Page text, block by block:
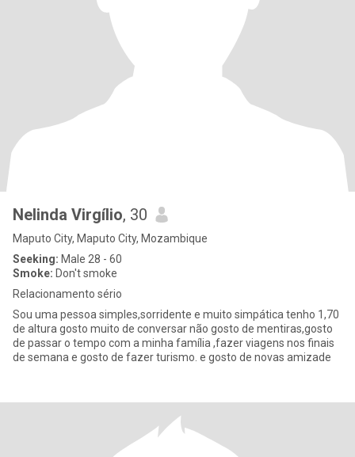
Nelinda Virgílio, 30
Maputo City, Maputo City, Mozambique
Seeking: Male 28 - 60
Smoke: Don't smoke
Relacionamento sério
Sou uma pessoa simples,sorridente e muito simpática tenho 1,70
de altura gosto muito de conversar não gosto de mentiras,gosto
de passar o tempo com a minha família ,fazer viagens nos finais
de semana e gosto de fazer turismo. e gosto de novas amizade